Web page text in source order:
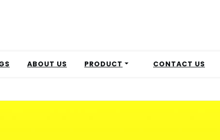
ABOUT US PRODUCT CONTACT US